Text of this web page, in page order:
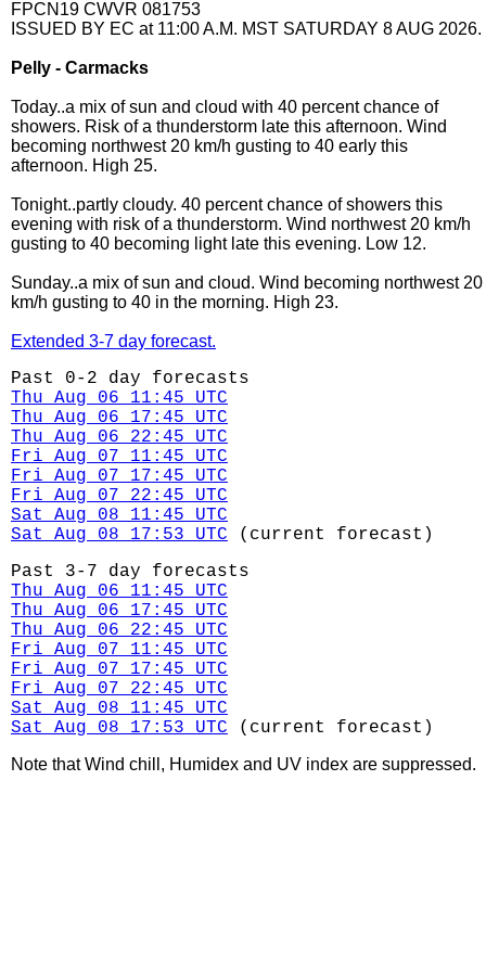
FPCN19 CWVR 081753
ISSUED BY EC at 11:00 A.M. MST SATURDAY 8 AUG 2026.
Pelly - Carmacks
Today..a mix of sun and cloud with 40 percent chance of
showers. Risk of a thunderstorm late this afternoon. Wind
becoming northwest 20 km/h gusting to 40 early this
afternoon. High 25.
Tonight..partly cloudy. 40 percent chance of showers this
evening with risk of a thunderstorm. Wind northwest 20 km/h
gusting to 40 becoming light late this evening. Low 12.
Sunday..a mix of sun and cloud. Wind becoming northwest 20
km/h gusting to 40 in the morning. High 23.
Extended 3-7 day forecast.
Past 0-2 day forecasts
Thu Aug 06 11:45 UTC
Thu Aug 06 17:45 UTC
Thu Aug 06 22:45 UTC
Fri Aug 07 11:45 UTC
Fri Aug 07 17:45 UTC
Fri Aug 07 22:45 UTC
Sat Aug 08 11:45 UTC
Sat Aug 08 17:53 UTC (current forecast)
Past 3-7 day forecasts
Thu Aug 06 11:45 UTC
Thu Aug 06 17:45 UTC
Thu Aug 06 22:45 UTC
Fri Aug 07 11:45 UTC
Fri Aug 07 17:45 UTC
Fri Aug 07 22:45 UTC
Sat Aug 08 11:45 UTC
Sat Aug 08 17:53 UTC (current forecast)
Note that Wind chill, Humidex and UV index are suppressed.